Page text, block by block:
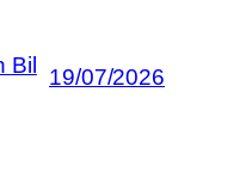
Bil 19/07/2026